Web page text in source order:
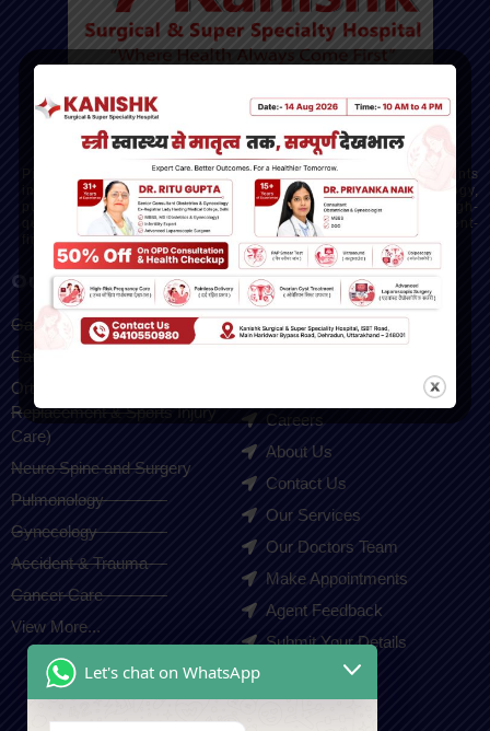
Kanishk Hospital - Dehradun’s Trusted Multispeciality
Hospital
Providing advanced, compassionate care across departments
including gynecology, orthopedics, cardiology, gastroenterology,
pulmonology, oncology, and more. Our mission is to deliver high-
quality, ethical healthcare with modern facilities and a patient-
first approach.
Our Services
Gastroenterology
Cardiologist
Orthopedic(Joint
Replacement & Sports Injury
Care)
Neuro Spine and Surgery
Pulmonology
Gynecology
Accident & Trauma
Cancer Care
View More...
Quick Links
Home
Careers
About Us
Contact Us
Our Services
Our Doctors Team
Make Appointments
Agent Feedback
Submit Your Details
Contact Us
Let's chat on WhatsApp